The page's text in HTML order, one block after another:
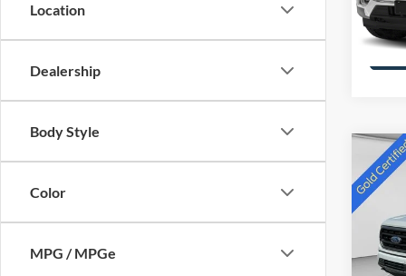
Location
Dealership
Body Style
Color
MPG / MPGe
2023
VIN:
Stock: